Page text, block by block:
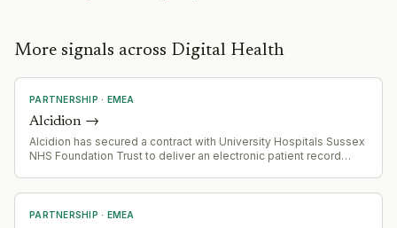
More signals across Digital Health
PARTNERSHIP · EMEA
Alcidion →
Alcidion has secured a contract with University Hospitals Sussex
NHS Foundation Trust to deliver an electronic patient record
PARTNERSHIP · EMEA